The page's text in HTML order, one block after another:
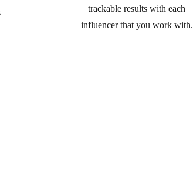
trackable results with each
influencer that you work with.